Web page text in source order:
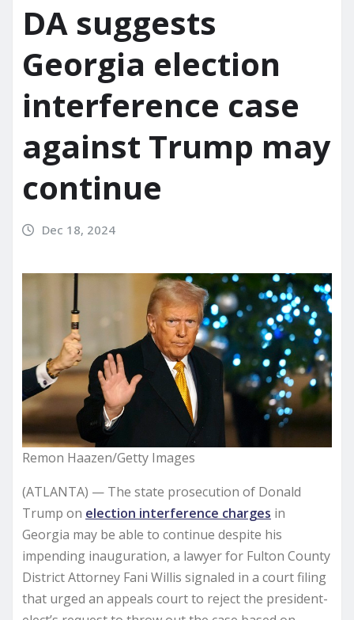
DA suggests
Georgia election
interference case
against Trump may
continue
Dec 18, 2024
Remon Haazen/Getty Images
(ATLANTA) — The state prosecution of Donald
Trump on election interference charges in
Georgia may be able to continue despite his
impending inauguration, a lawyer for Fulton County
District Attorney Fani Willis signaled in a court filing
that urged an appeals court to reject the president-